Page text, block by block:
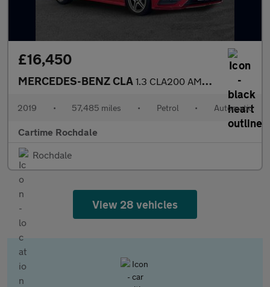
£16,450
MERCEDES-BENZ CLA 1.3 CLA200 AMG Line Coupe 4dr Petrol 7G-DCT Euro 6 (s/s) (163 ps
2019 • 57,485 miles • Petrol • Automatic
Cartime Rochdale
Rochdale
View 28 vehicles